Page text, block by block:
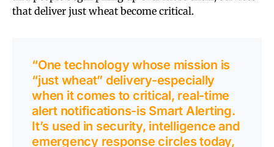
that deliver just wheat become critical.
“One technology whose mission is
“just wheat” delivery-especially
when it comes to critical, real-time
alert notifications-is Smart Alerting.
It’s used in security, intelligence and
emergency response circles today,